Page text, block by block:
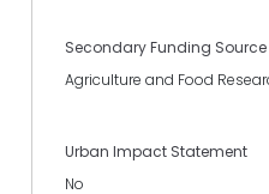
Secondary Funding Source
Agriculture and Food
Urban Impact Statement
No